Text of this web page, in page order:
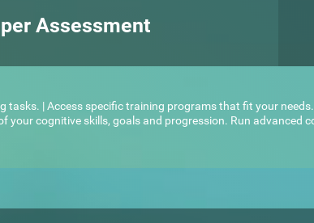
Assessment
tasks. | Access specific training programs that fit your
your cognitive skills, goals and progression. Run advanced